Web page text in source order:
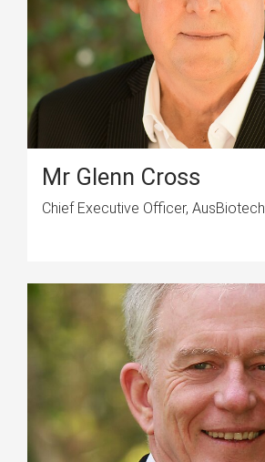
Mr Glenn Cross
Chief Executive Officer, AusBiotech